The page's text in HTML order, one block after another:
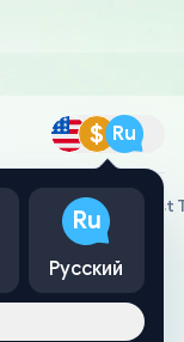
$ Ru
Assy, W/Catalyst
Ru
Русский